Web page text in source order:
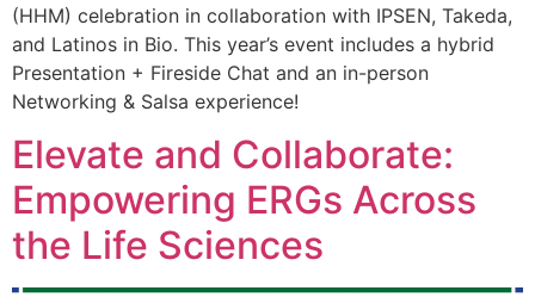
(HHM) celebration in collaboration with IPSEN, Takeda,
and Latinos in Bio. This year’s event includes a hybrid
Presentation + Fireside Chat and an in-person
Networking & Salsa experience!
Elevate and Collaborate:
Empowering ERGs Across
the Life Sciences